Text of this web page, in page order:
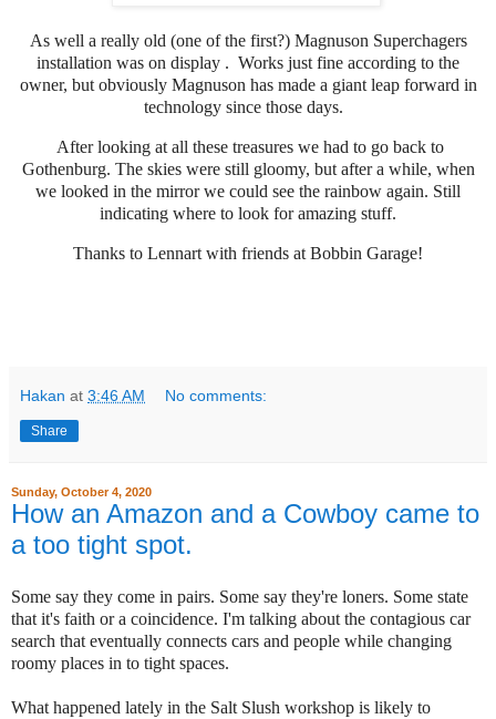
As well a really old (one of the first?) Magnuson Superchagers
installation was on display . Works just fine according to the
owner, but obviously Magnuson has made a giant leap forward in
technology since those days.
After looking at all these treasures we had to go back to
Gothenburg. The skies were still gloomy, but after a while, when
we looked in the mirror we could see the rainbow again. Still
indicating where to look for amazing stuff.
Thanks to Lennart with friends at Bobbin Garage!
Hakan at 3:46 AM No comments:
Share
Sunday, October 4, 2020
How an Amazon and a Cowboy came to
a too tight spot.
Some say they come in pairs. Some say they're loners. Some state
that it's faith or a coincidence. I'm talking about the contagious car
search that eventually connects cars and people while changing
roomy places in to tight spaces.
What happened lately in the Salt Slush workshop is likely to